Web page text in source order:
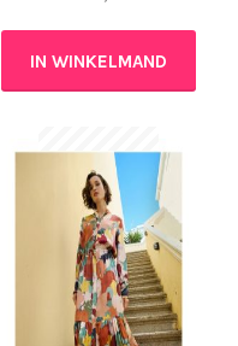
IN WINKELMAND